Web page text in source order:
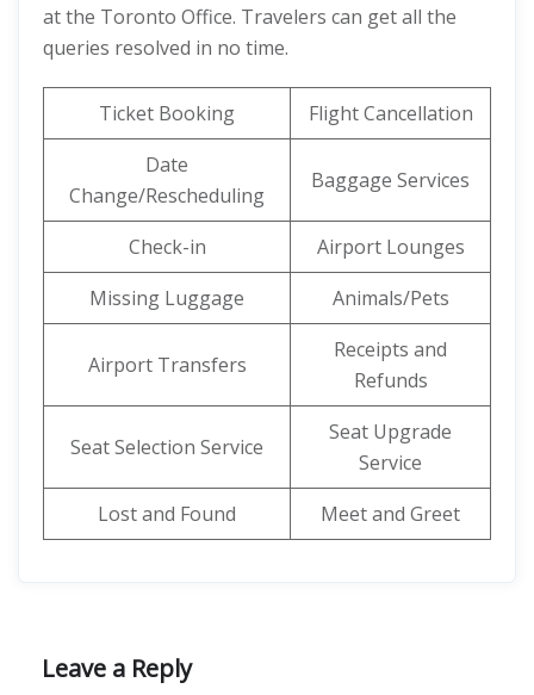
at the Toronto Office. Travelers can get all the
queries resolved in no time.
Ticket Booking
Flight Cancellation
Date
Change/Rescheduling
Baggage Services
Check-in
Airport Lounges
Missing Luggage
Animals/Pets
Airport Transfers
Receipts and
Refunds
Seat Selection Service
Seat Upgrade
Service
Lost and Found
Meet and Greet
Leave a Reply